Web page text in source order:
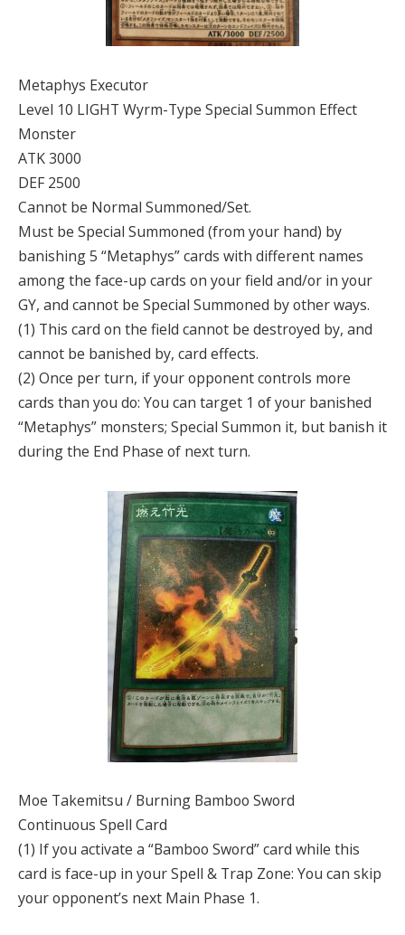
Metaphys Executor
Level 10 LIGHT Wyrm-Type Special Summon Effect
Monster
ATK 3000
DEF 2500
Cannot be Normal Summoned/Set.
Must be Special Summoned (from your hand) by
banishing 5 “Metaphys” cards with different names
among the face-up cards on your field and/or in your
GY, and cannot be Special Summoned by other ways.
(1) This card on the field cannot be destroyed by, and
cannot be banished by, card effects.
(2) Once per turn, if your opponent controls more
cards than you do: You can target 1 of your banished
“Metaphys” monsters; Special Summon it, but banish it
during the End Phase of next turn.
Moe Takemitsu / Burning Bamboo Sword
Continuous Spell Card
(1) If you activate a “Bamboo Sword” card while this
card is face-up in your Spell & Trap Zone: You can skip
your opponent’s next Main Phase 1.